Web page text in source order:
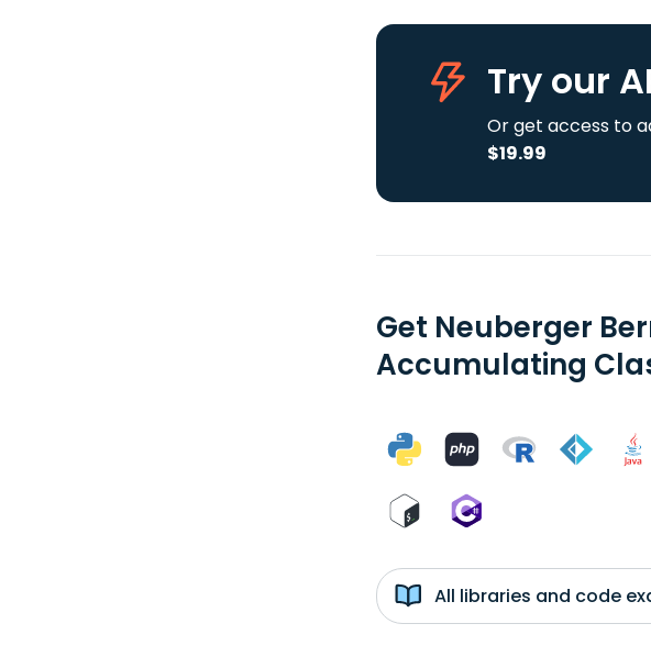
Try our
Or get access to
$19.99
Get Neuberger
Accumulating
All libraries and code